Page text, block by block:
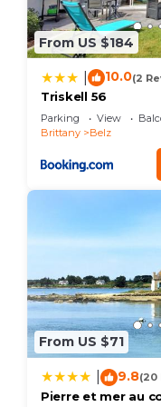
House features
Belz - 3 rooms
The minimum
staying.
excellent
experiences for
are repeat
learn more
From US $184
10.0(2
Triskell 56
Parking View
Brittany
Belz
From US $71
9.8(20
Pierre et mer au